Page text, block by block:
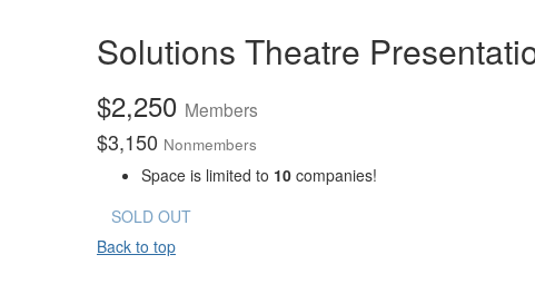
Solutions Theatre
$2,250 Members
$3,150 Nonmembers
Space is limited to 10 companies!
SOLD OUT
Back to top